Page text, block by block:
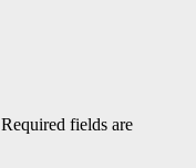
Required fields are